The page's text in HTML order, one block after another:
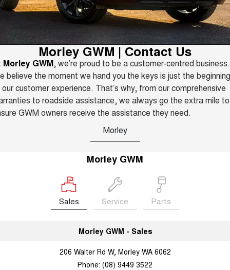
TANK 300
MEDIUM SUV 4X4
TANK 500
7-SEATER SUV 4X4
CANNON
DUAL CAB UTE
CANNON ALPHA
HYBRID UTE
ORA
SMALL EV
ALL NEW ORA 5 SUV
THE ALL NEW EV SUV
CANNON ALPHA 3.0L
DIESEL
COMING SOON
TANK 500 3.0L DIESEL
COMING SOON
HAVAL JOLION
HAVAL H6GT
COUPE SUV
HAVAL H7
MEDIUM SUV
TANK 300 TANK 500
Finance Offers
Trade in & Loyalty Offers
Stock Specials
Service
Warranty
Roadside Assistance
Parts
Parts
Accessories
Fleet
Finance
Finance
Company
Contact Us
Morley GWM | Contact Us
Morley GWM, we’re proud to be a customer-centred business.
believe the moment we hand you the keys is just the beginning
customer experience. That’s why, from our comprehensive
to roadside assistance, we always go the extra mile to
GWM owners receive the assistance they need.
Morley
Morley GWM
Sales Service Parts
Morley GWM - Sales
206 Walter Rd W, Morley WA 6062
Phone: (08) 9449 3522